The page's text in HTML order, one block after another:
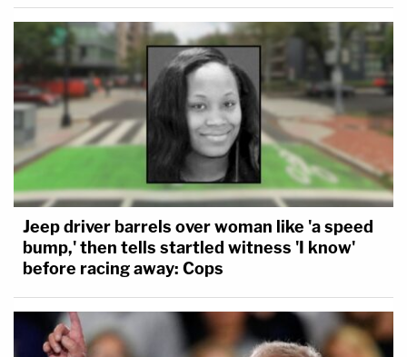
Jeep driver barrels over woman like 'a speed
bump,' then tells startled witness 'I know'
before racing away: Cops